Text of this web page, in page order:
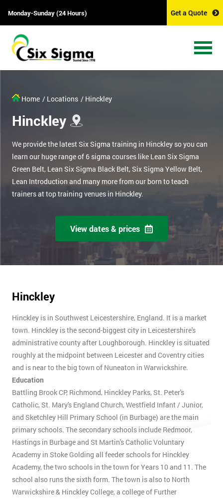
Monday-Sunday (24 Hours) Get a Quote
Home / Locations / Hinckley
Hinckley
We provide the latest Six Sigma training in Hinckley so you can
learn our huge range of 6 sigma courses like Lean Six Sigma
Green Belt, Lean Six Sigma Black Belt, Six Sigma Yellow Belt,
Lean Introduction and many more from our born to teach
trainers at top training venues in Hinckley.
View dates & prices
Hinckley
Hinckley is in Southwest Leicestershire, England. It is a market
town. Hinckley is the second-biggest city in Leicestershire's
administrative county after Loughborough. Hinckley is situated
roughly at the midpoint between Leicester and Coventry cities
and is near to the big town of Nuneaton in Warwickshire.
Education
Battling Brook CP, Richmond, Hinckley Parks, St. Peter's
Catholic, St. Mary's England Church, Westfield Infant / Junior,
and Sketchley Hill Primary School (in Burbage) are the main
primary schools. The secondary schools include Redmoor,
Hastings in Burbage and St Martin's Catholic Voluntary
Academy in Stoke Golding all feeder schools for Hinckley
Academy, the two schools in the town for Years 10 and 11. The
school also runs the sixth form. The town is also to North
Warwickshire & Hinckley College, a college of Further